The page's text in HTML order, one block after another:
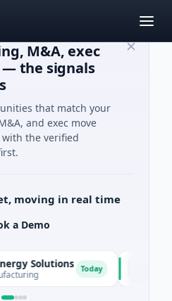
M&A, exec
— the signals
that match your
and exec move
the verified
moving in real time
a Demo
Solutions Today